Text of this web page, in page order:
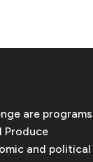
are programs
Produce
and political